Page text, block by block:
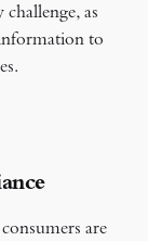
as
to
are